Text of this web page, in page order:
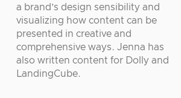
a brand’s design sensibility and
visualizing how content can be
presented in creative and
comprehensive ways. Jenna has
also written content for Dolly and
LandingCube.